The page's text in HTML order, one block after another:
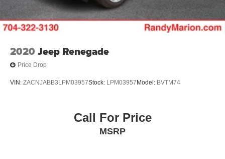
2020 Jeep Renegade
Price Drop
VIN: ZACNJABB3LPM03957Stock: LPM03957 Model: BVTM74
Call For Price
MSRP